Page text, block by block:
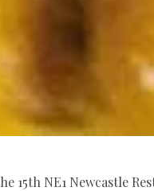
15th NE1 Newcastle